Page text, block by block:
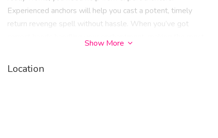
Experienced anchors will help you cast a potent, timely
return revenge spell without hassle. When you’ve got
When you use the voodoo revenge spell that works
Show More
Location